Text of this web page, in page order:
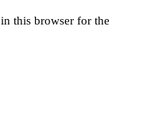
this browser for the